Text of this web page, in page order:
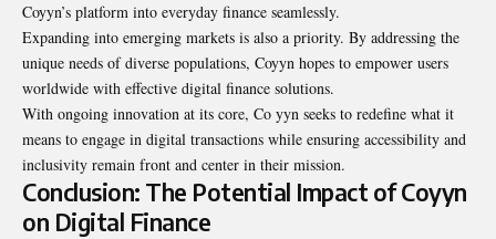
Coyyn’s platform into everyday finance seamlessly.
Expanding into emerging markets is also a priority. By addressing the
unique needs of diverse populations, Coyyn hopes to empower users
worldwide with effective digital finance solutions.
With ongoing innovation at its core, Co yyn seeks to redefine what it
means to engage in digital transactions while ensuring accessibility and
inclusivity remain front and center in their mission.
Conclusion: The Potential Impact of Coyyn
on Digital Finance